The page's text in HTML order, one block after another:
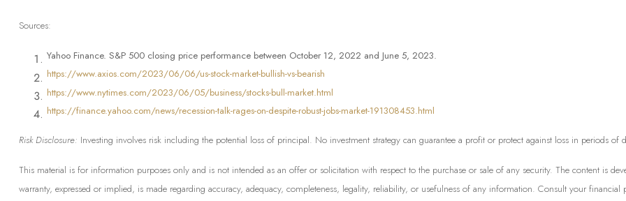
Sources:
Yahoo Finance. S&P 500 closing price performance between October 12, 2022 and June 5, 2023.
https://www.axios.com/2023/06/06/us-stock-market-bullish-vs-bearish
https://www.nytimes.com/2023/06/05/business/stocks-bull-market.html
https://finance.yahoo.com/news/recession-talk-rages-on-despite-robust-jobs-market-191308453.html
Risk Disclosure: Investing involves risk including the potential loss of principal. No investment strategy can guarantee a profit or protect against loss in periods of
This material is for information purposes only and is not intended as an offer or solicitation with respect to the purchase or sale of any security. The content is
warranty, expressed or implied, is made regarding accuracy, adequacy, completeness, legality, reliability, or usefulness of any information. Consult your